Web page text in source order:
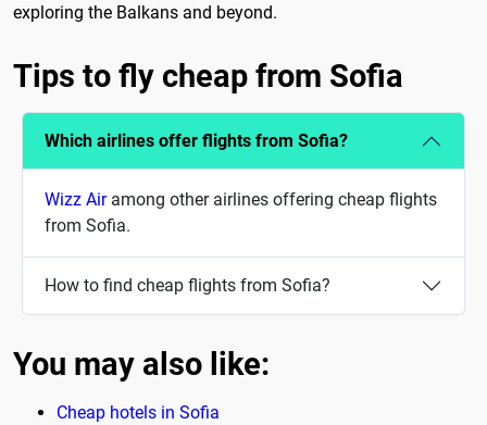
exploring the Balkans and beyond.
Tips to fly cheap from Sofia
Which airlines offer flights from Sofia?
Wizz Airamong other airlines offering cheap flights
from Sofia.
How to find cheap flights from Sofia?
You may also like:
Cheap hotels in Sofia